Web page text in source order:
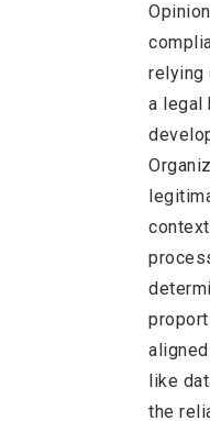
relying
a legal
like
the